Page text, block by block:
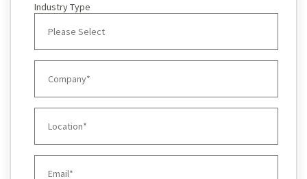
Industry Type